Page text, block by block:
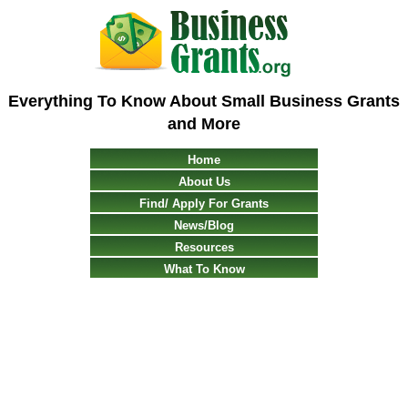
Everything To Know About Small Business Grants
and More
Home
About Us
Find/ Apply For Grants
News/Blog
Resources
What To Know